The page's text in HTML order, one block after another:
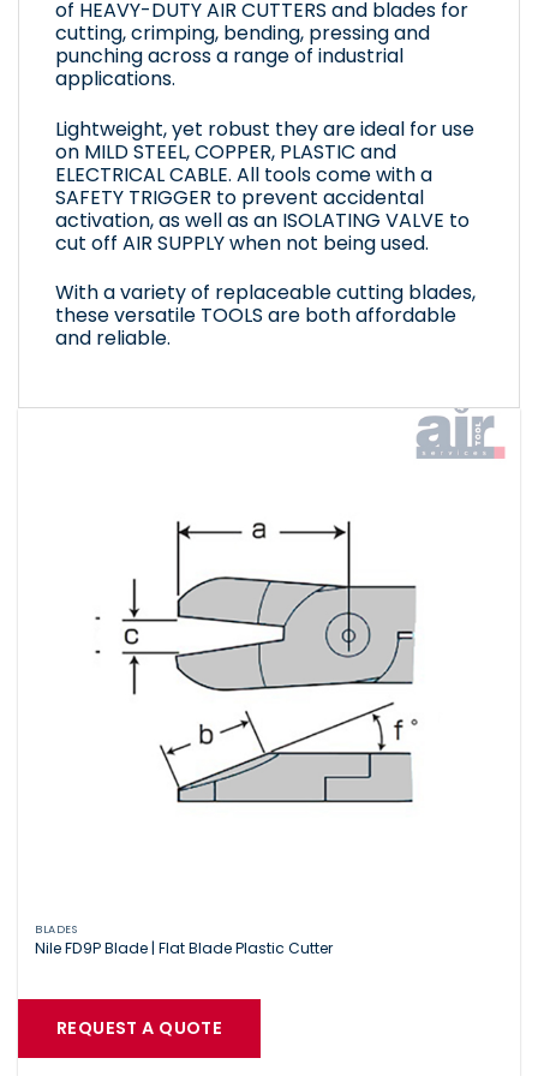
of HEAVY-DUTY AIR CUTTERS and blades for
cutting, crimping, bending, pressing and
punching across a range of industrial
applications.
Lightweight, yet robust they are ideal for use
on MILD STEEL, COPPER, PLASTIC and
ELECTRICAL CABLE. All tools come with a
SAFETY TRIGGER to prevent accidental
activation, as well as an ISOLATING VALVE to
cut off AIR SUPPLY when not being used.
With a variety of replaceable cutting blades,
these versatile TOOLS are both affordable
and reliable.
BLADES
Nile FD9P Blade | Flat Blade Plastic Cutter
REQUEST A QUOTE